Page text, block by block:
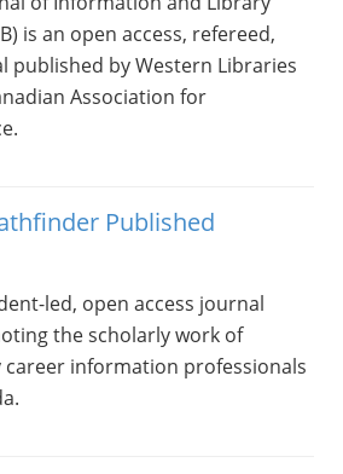
is an open access, refereed,
published by Western Libraries
Association for
Published
led, open access journal
the scholarly work of
information professionals